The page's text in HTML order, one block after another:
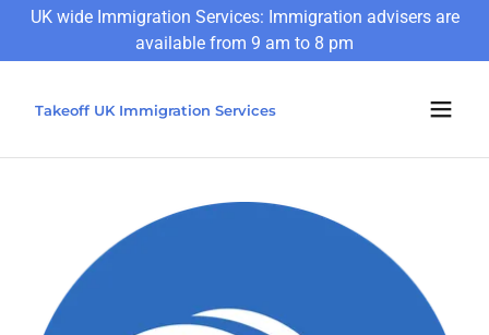
UK wide Immigration Services: Immigration advisers are
available from 9 am to 8 pm
Takeoff UK Immigration Services